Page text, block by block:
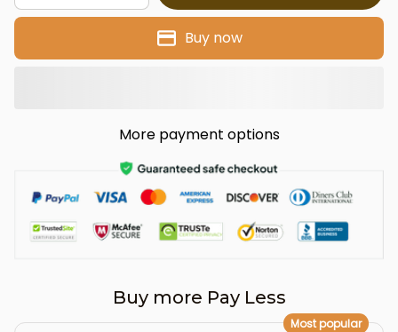
Buy now
More payment options
Buy more Pay Less
Most popular